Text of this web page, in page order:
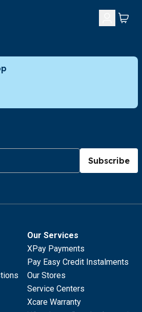
Subscribe
Our Services
XPay Payments
Pay Easy Credit Instalments
Our Stores
Service Centers
Xcare Warranty